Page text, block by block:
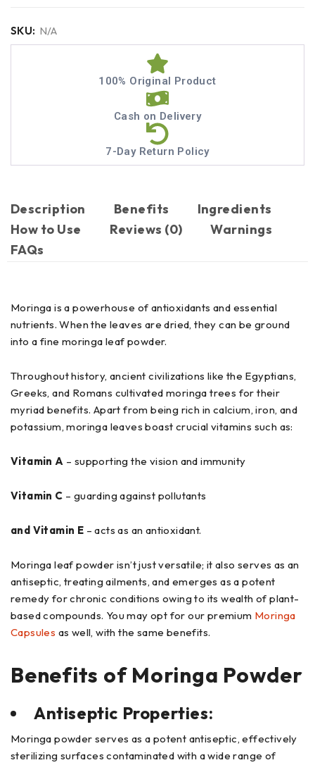
SKU: N/A
100% Original Product
Cash on Delivery
7-Day Return Policy
Description Benefits
Ingredients
How to Use
Reviews (0)
Warnings
FAQs
Moringa is a powerhouse of antioxidants and essential
nutrients. When the leaves are dried, they can be ground
into a fine moringa leaf powder.
Throughout history, ancient civilizations like the Egyptians,
Greeks, and Romans cultivated moringa trees for their
myriad benefits. Apart from being rich in calcium, iron, and
potassium, moringa leaves boast crucial vitamins such as:
Vitamin A – supporting the vision and immunity
Vitamin C – guarding against pollutants
and Vitamin E – acts as an antioxidant.
Moringa leaf powder isn’t just versatile; it also serves as an
antiseptic, treating ailments, and emerges as a potent
remedy for chronic conditions owing to its wealth of plant-
based compounds. You may opt for our premium Moringa
Capsules as well, with the same benefits.
Benefits of Moringa Powder
Antiseptic Properties:
Moringa powder serves as a potent antiseptic, effectively
sterilizing surfaces contaminated with a wide range of